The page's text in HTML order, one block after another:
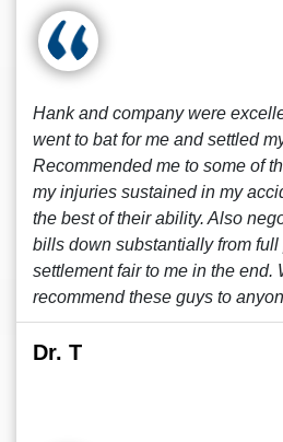
Hank and company were
went to bat for me and settled
Recommended me to some of
my injuries sustained in my
the best of their ability. Also
bills down substantially from
settlement fair to me in the end.
recommend these guys to
Dr. T